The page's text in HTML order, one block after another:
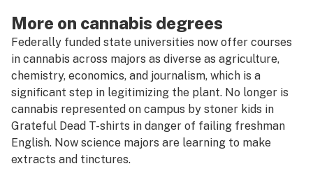
More on cannabis degrees
Federally funded state universities now offer courses
in cannabis across majors as diverse as agriculture,
chemistry, economics, and journalism, which is a
significant step in legitimizing the plant. No longer is
cannabis represented on campus by stoner kids in
Grateful Dead T-shirts in danger of failing freshman
English. Now science majors are learning to make
extracts and tinctures.